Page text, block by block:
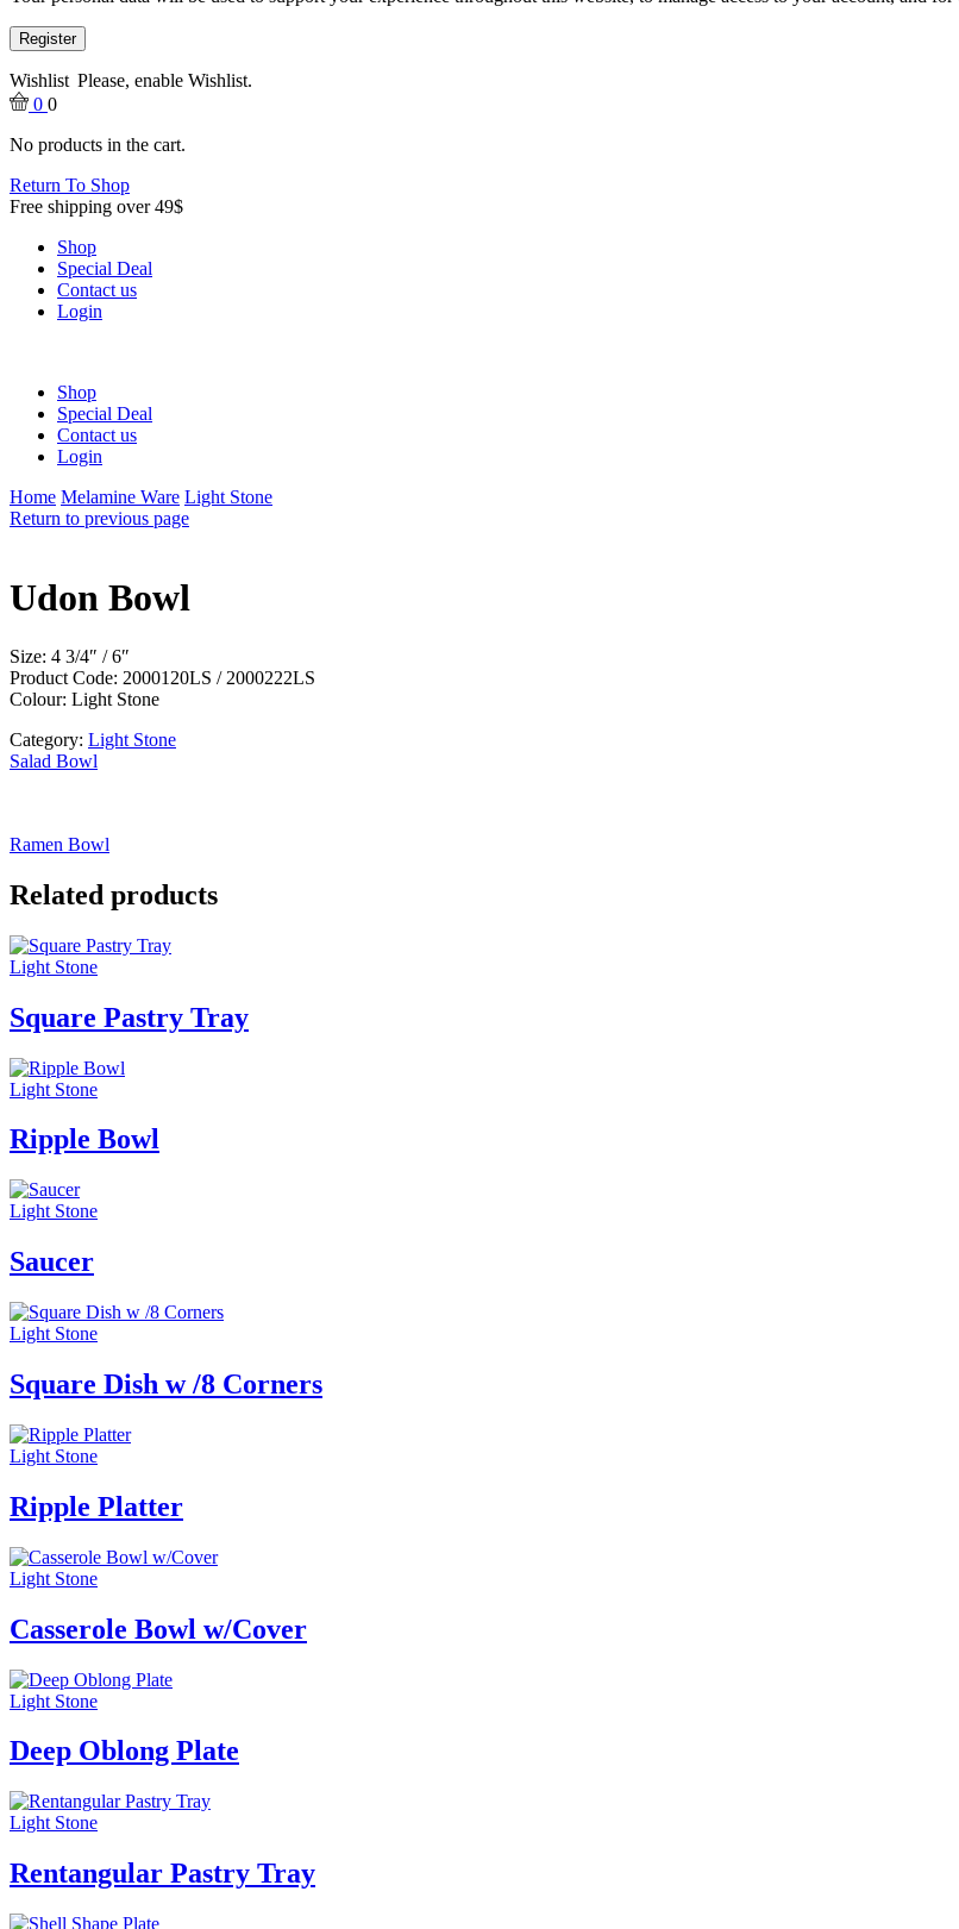
Register
Wishlist Please, enable Wishlist.
0 0
No products in the cart.
Return To Shop
Free shipping over 49$
Shop
Special Deal
Contact us
Login
Shop
Special Deal
Contact us
Login
Home Melamine Ware Light Stone
Return to previous page
Udon Bowl
Size: 4 3/4″ / 6″
Product Code: 2000120LS / 2000222LS
Colour: Light Stone
Category: Light Stone
Salad Bowl
Ramen Bowl
Related products
Light Stone
Square Pastry Tray
Light Stone
Ripple Bowl
Light Stone
Saucer
Light Stone
Square Dish w /8 Corners
Light Stone
Ripple Platter
Light Stone
Casserole Bowl w/Cover
Light Stone
Deep Oblong Plate
Light Stone
Rentangular Pastry Tray